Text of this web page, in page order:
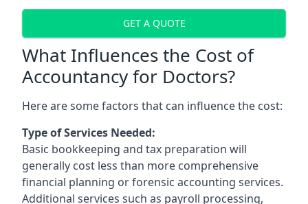
GET A QUOTE
What Influences the Cost of
Accountancy for Doctors?
Here are some factors that can influence the cost:
Type of Services Needed:
Basic bookkeeping and tax preparation will
generally cost less than more comprehensive
financial planning or forensic accounting services.
Additional services such as payroll processing,